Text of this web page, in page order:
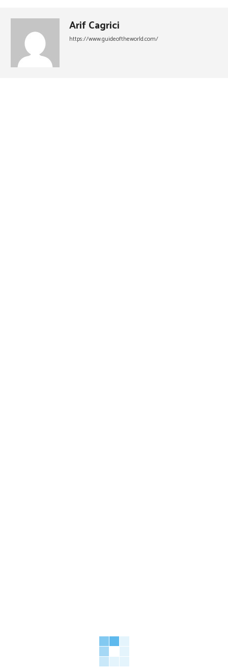
Arif Cagrici
https://www.guideoftheworld.com/